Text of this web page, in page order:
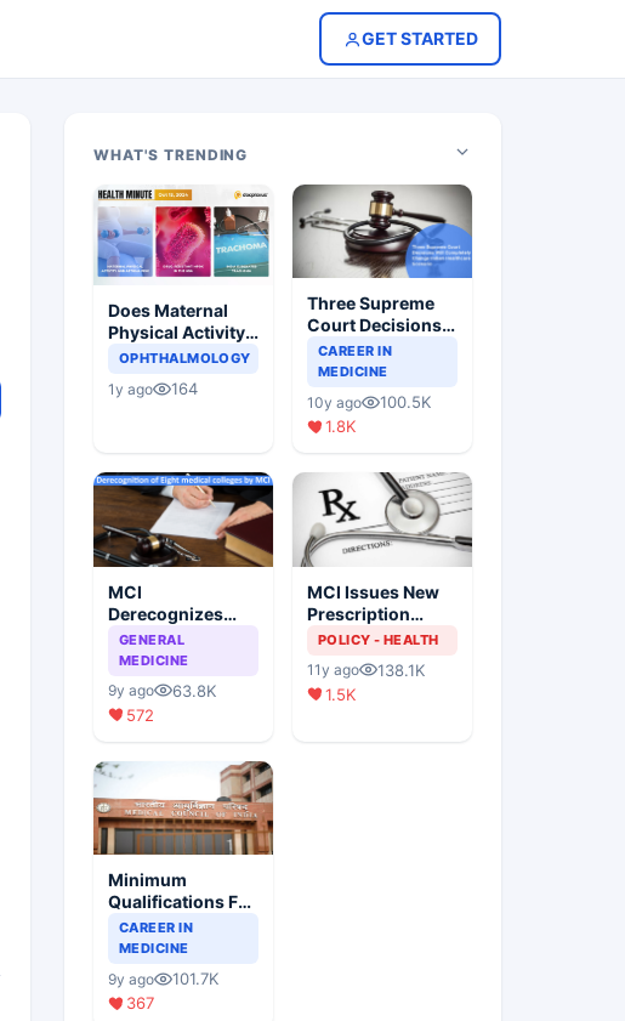
GET STARTED
WHAT'S TRENDING
Does Maternal
Physical Activity
Reduce Asthma
OPHTHALMOLOGY
1y ago 164
Three Supreme
Court Decisions
Will Completely
Change Indian
Healthcare
Scenario
CAREER IN
MEDICINE
10y ago
100.5K
1.8K
MCI
Derecognizes
Eight Medical
Colleges
GENERAL
MEDICINE
9y ago
63.8K
572
MCI Issues New
Prescription
Format
POLICY - HEALTH
11y ago
138.1K
1.5K
Minimum
Qualifications For
Teaching Faculty
Of Medical
CAREER IN
MEDICINE
9y ago
101.7K
367